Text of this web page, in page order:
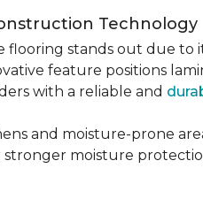
Technology
flooring stands out due to
feature positions
with a reliable and
and moisture-prone
stronger moisture